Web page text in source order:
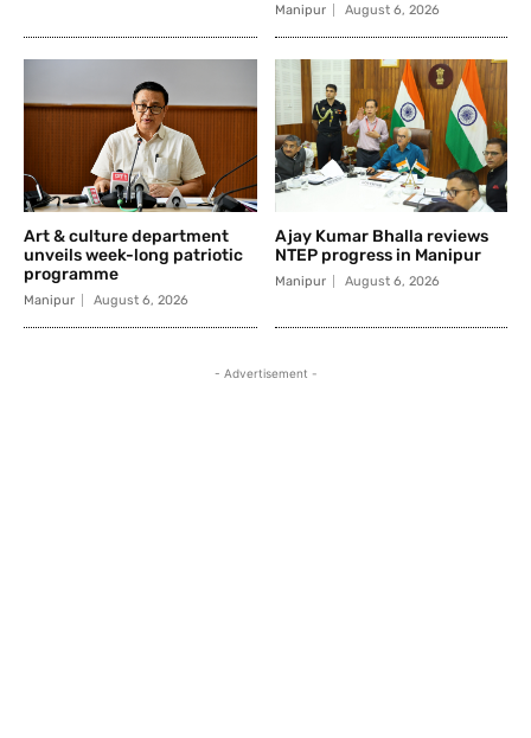
Manipur August 6, 2026
Art & culture department
unveils week-long patriotic
programme
Manipur August 6, 2026
Ajay Kumar Bhalla reviews
NTEP progress in Manipur
Manipur August 6, 2026
- Advertisement -